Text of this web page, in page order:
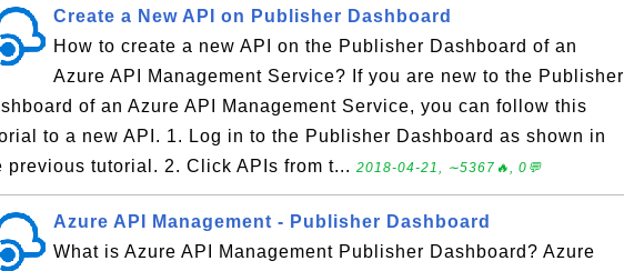
Create a New API on Publisher Dashboard
How to create a new API on the Publisher Dashboard of an
Azure API Management Service? If you are new to the Publisher
of an Azure API Management Service, you can follow this
to a new API. 1. Log in to the Publisher Dashboard as shown in
previous tutorial. 2. Click APIs from t... 2018-04-21, ∼5367🔥, 0💬
Azure API Management - Publisher Dashboard
What is Azure API Management Publisher Dashboard? Azure